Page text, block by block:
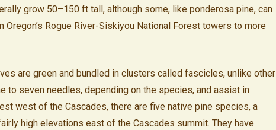
grow 50–150 ft tall, although some, like ponderosa pine, can
Rogue River-Siskiyou National Forest towers to more
are green and bundled in clusters called fascicles, unlike other
to seven needles, depending on the species, and assist in
west of the Cascades, there are five native pine species, a
high elevations east of the Cascades summit. They have